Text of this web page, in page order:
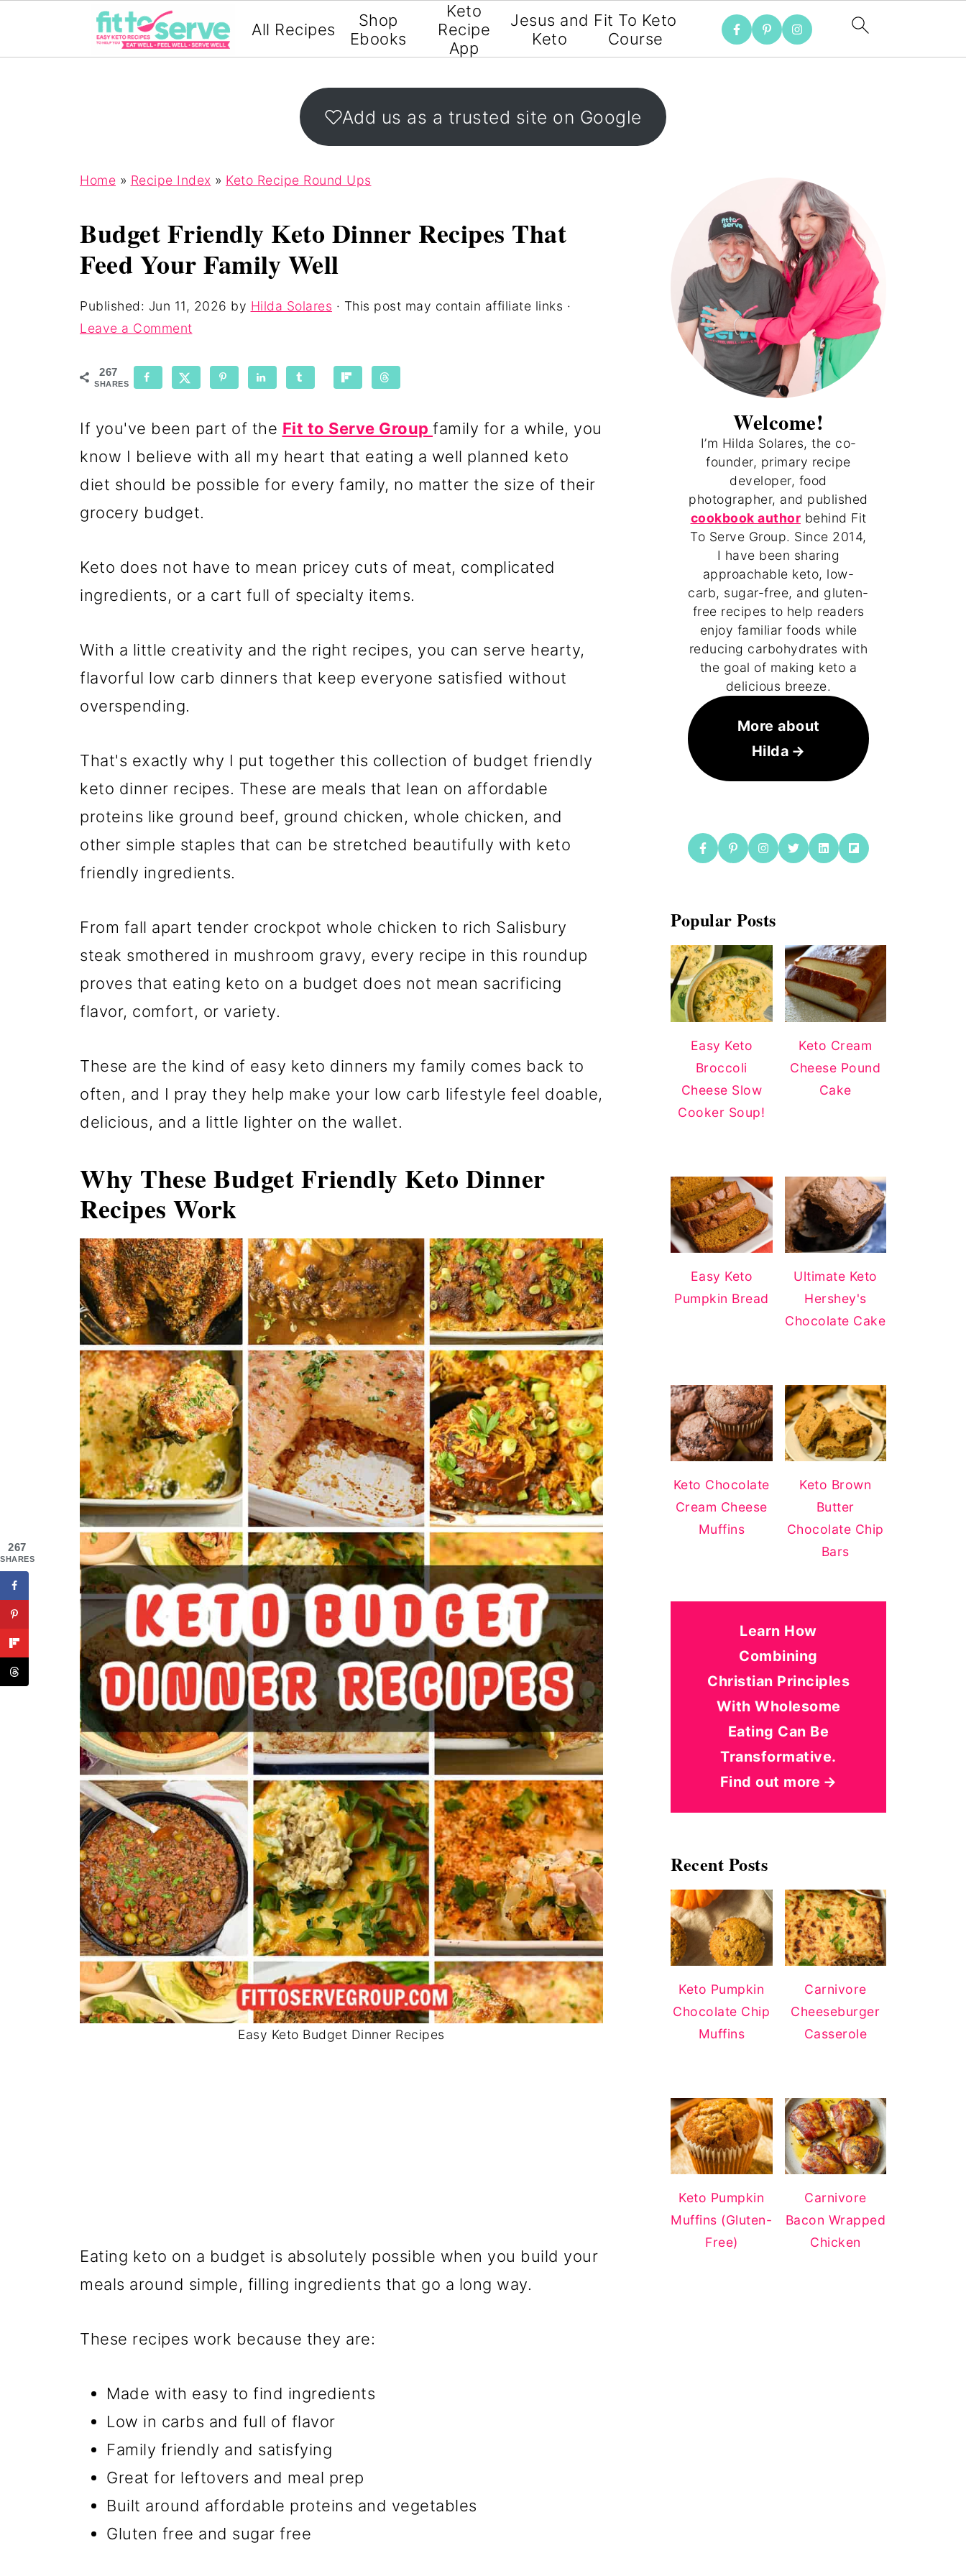
All Recipes
Shop
Ebooks
Keto
Recipe
App
Jesus and
Keto
Fit To Keto
Course
Add us as a trusted site on Google
Home » Recipe Index » Keto Recipe Round Ups
Budget Friendly Keto Dinner Recipes That
Feed Your Family Well
Published: Jun 11, 2026 by Hilda Solares · This post may contain affiliate links ·
Leave a Comment
267
SHARES
If you've been part of the Fit to Serve Group family for a while, you
know I believe with all my heart that eating a well planned keto
diet should be possible for every family, no matter the size of their
grocery budget.
Keto does not have to mean pricey cuts of meat, complicated
ingredients, or a cart full of specialty items.
With a little creativity and the right recipes, you can serve hearty,
flavorful low carb dinners that keep everyone satisfied without
overspending.
That's exactly why I put together this collection of budget friendly
keto dinner recipes. These are meals that lean on affordable
proteins like ground beef, ground chicken, whole chicken, and
other simple staples that can be stretched beautifully with keto
friendly ingredients.
From fall apart tender crockpot whole chicken to rich Salisbury
steak smothered in mushroom gravy, every recipe in this roundup
proves that eating keto on a budget does not mean sacrificing
flavor, comfort, or variety.
These are the kind of easy keto dinners my family comes back to
often, and I pray they help make your low carb lifestyle feel doable,
delicious, and a little lighter on the wallet.
Why These Budget Friendly Keto Dinner
Recipes Work
Easy Keto Budget Dinner Recipes
Eating keto on a budget is absolutely possible when you build your
meals around simple, filling ingredients that go a long way.
These recipes work because they are:
Made with easy to find ingredients
Low in carbs and full of flavor
Family friendly and satisfying
Great for leftovers and meal prep
Built around affordable proteins and vegetables
Gluten free and sugar free
Welcome!
I’m Hilda Solares, the co-
founder, primary recipe
developer, food
photographer, and published
cookbook author behind Fit
To Serve Group. Since 2014,
I have been sharing
approachable keto, low-
carb, sugar-free, and gluten-
free recipes to help readers
enjoy familiar foods while
reducing carbohydrates with
the goal of making keto a
delicious breeze.
More about
Hilda
Popular Posts
Easy Keto
Broccoli
Cheese Slow
Cooker Soup!
Keto Cream
Cheese Pound
Cake
Easy Keto
Pumpkin Bread
Ultimate Keto
Hershey's
Chocolate Cake
Keto Chocolate
Cream Cheese
Muffins
Keto Brown
Butter
Chocolate Chip
Bars
Learn How
Combining
Christian Principles
With Wholesome
Eating Can Be
Transformative.
Find out more
Recent Posts
Keto Pumpkin
Chocolate Chip
Muffins
Carnivore
Cheeseburger
Casserole
Keto Pumpkin
Muffins (Gluten-
Free)
Carnivore
Bacon Wrapped
Chicken
267
SHARES